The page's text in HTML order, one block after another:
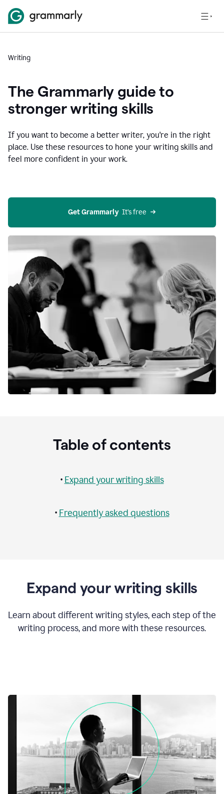
Writing
The Grammarly guide to
stronger writing skills
If you want to become a better writer, you're in the right
place. Use these resources to hone your writing skills and
feel more confident in your work.
Get Grammarly
  It’s free
Table of contents
• Expand your writing skills
• Frequently asked questions
Expand your writing skills
Learn about different writing styles, each step of the
writing process, and more with these resources.